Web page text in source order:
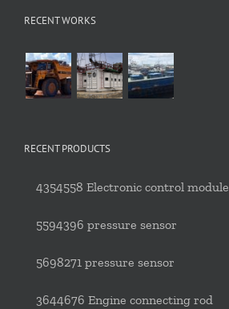
RECENT WORKS
RECENT PRODUCTS
4354558 Electronic control module
5594396 pressure sensor
5698271 pressure sensor
3644676 Engine connecting rod